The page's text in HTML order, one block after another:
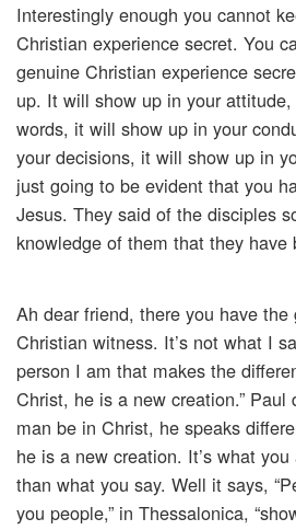
Interestingly enough you cannot
Christian experience secret. You
genuine Christian experience
up. It will show up in your
words, it will show up in your
your decisions, it will show up in
just going to be evident that you
Jesus. They said of the disciples
knowledge of them that they have
Ah dear friend, there you have the
Christian witness. It’s not what I
person I am that makes the
Christ, he is a new creation.” Paul
man be in Christ, he speaks
he is a new creation. It’s what
than what you say. Well it says,
you people,” in Thessalonica,